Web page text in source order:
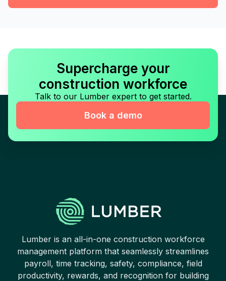
Supercharge your
construction workforce
Talk to our Lumber expert to get started.
Book a demo
Lumber is an all-in-one construction workforce
management platform that seamlessly streamlines
payroll, time tracking, safety, compliance, field
productivity, rewards, and recognition for building